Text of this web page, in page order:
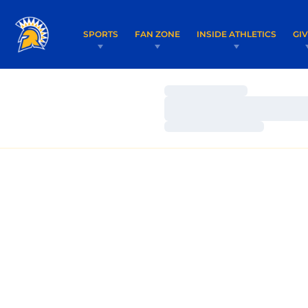
SPORTS FAN ZONE INSIDE ATHLETICS